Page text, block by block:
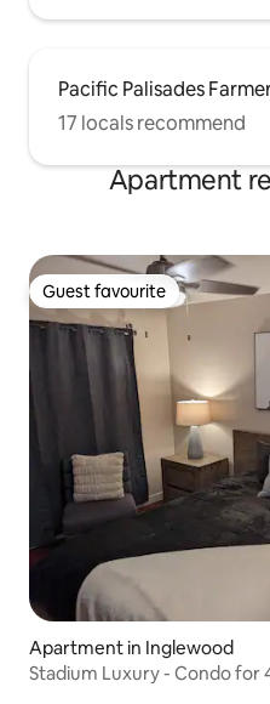
Pacific Palisades
17 locals recommend
Apartment
Guest favourite
Guest favourite
Apartment in Inglewood
Stadium Luxury - Condo for